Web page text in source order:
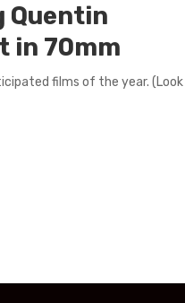
Quentin
in 70mm
films of the year. (Look